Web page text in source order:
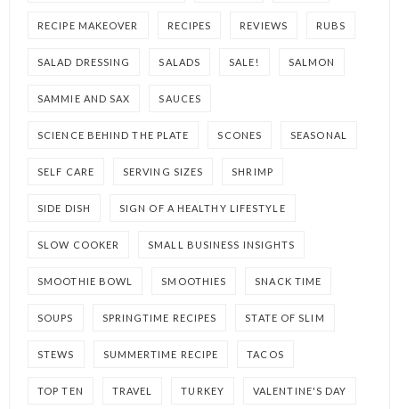
RECIPE MAKEOVER RECIPES REVIEWS RUBS
SALAD DRESSING SALADS SALE! SALMON
SAMMIE AND SAX SAUCES
SCIENCE BEHIND THE PLATE SCONES SEASONAL
SELF CARE SERVING SIZES SHRIMP
SIDE DISH SIGN OF A HEALTHY LIFESTYLE
SLOW COOKER SMALL BUSINESS INSIGHTS
SMOOTHIE BOWL SMOOTHIES SNACK TIME
SOUPS SPRINGTIME RECIPES STATE OF SLIM
STEWS SUMMERTIME RECIPE TACOS
TOP TEN TRAVEL TURKEY VALENTINE'S DAY